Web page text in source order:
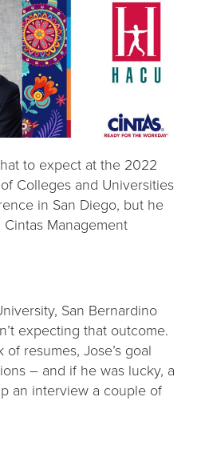
to expect at the 2022
Colleges and Universities
in San Diego, but he
Management
San Bernardino
expecting that outcome.
resumes, Jose’s goal
– and if he was lucky, a
an interview a couple of